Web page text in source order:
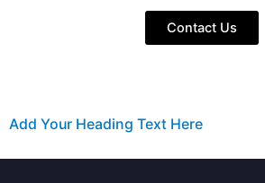
Contact Us
Add Your Heading Text Here